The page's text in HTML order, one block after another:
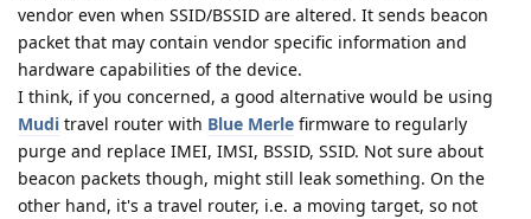
vendor even when SSID/BSSID are altered. It sends beacon
packet that may contain vendor specific information and
hardware capabilities of the device.
I think, if you concerned, a good alternative would be using
Mudi travel router with Blue Merle firmware to regularly
purge and replace IMEI, IMSI, BSSID, SSID. Not sure about
beacon packets though, might still leak something. On the
other hand, it's a travel router, i.e. a moving target, so not